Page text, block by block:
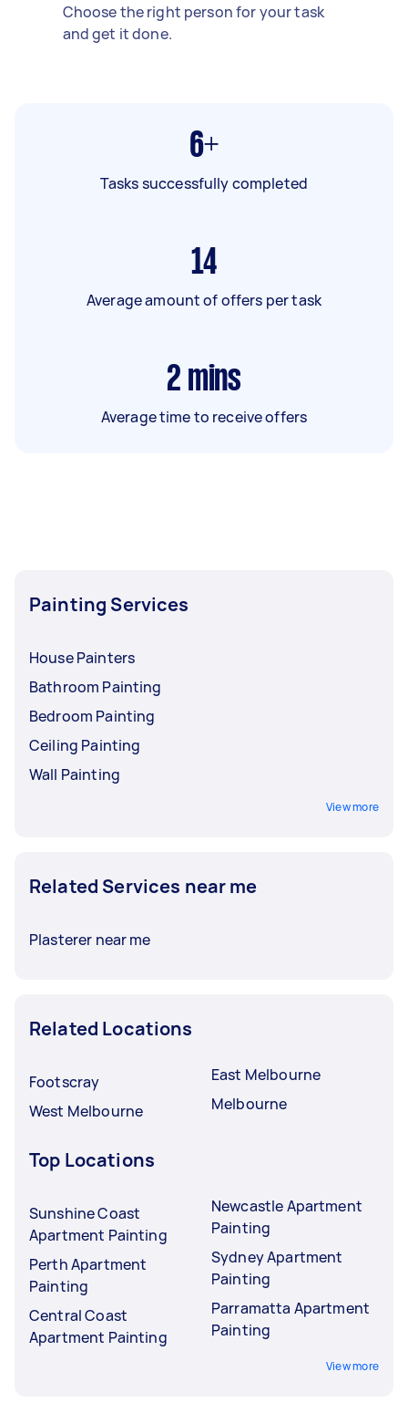
Choose the right person for your task
and get it done.
6+
Tasks successfully completed
14
Average amount of offers per task
2 mins
Average time to receive offers
Painting Services
House Painters
Bathroom Painting
Bedroom Painting
Ceiling Painting
Wall Painting
View more
Related Services near me
Plasterer near me
Related Locations
Footscray
West Melbourne
East Melbourne
Melbourne
Top Locations
Sunshine Coast
Apartment Painting
Perth Apartment
Painting
Central Coast
Apartment Painting
Newcastle Apartment
Painting
Sydney Apartment
Painting
Parramatta Apartment
Painting
View more